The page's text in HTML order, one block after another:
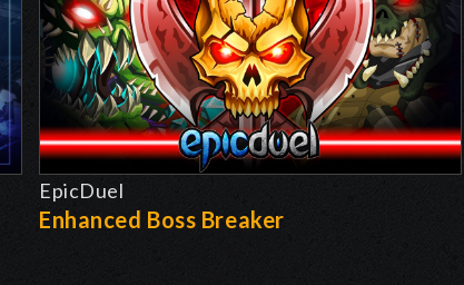
EpicDuel
Enhanced Boss Breaker